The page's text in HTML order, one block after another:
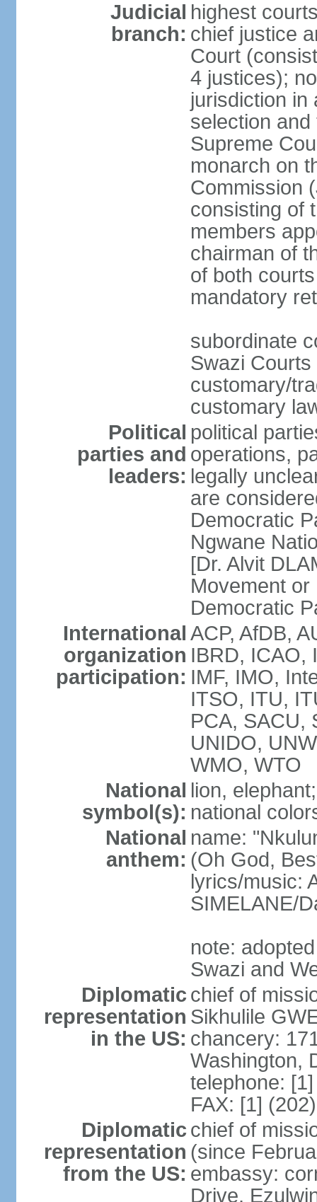
Judicial
branch:
highest
chief justice
Court
4 justices);
jurisdiction in
selection
Supreme
monarch on
Commission
consisting of
members
chairman of
of both
mandatory
subordinate
Swazi
customary/
customary
Political
parties and
leaders:
political
operations,
legally
are
Democratic
Ngwane
[Dr. Alvit
Movement
Democratic
International
organization
participation:
ACP, AfDB,
IBRD, ICAO,
IMF, IMO,
ITSO, ITU,
PCA, SACU,
UNIDO,
WMO, WTO
National
symbol(s):
lion, elephant;
national
National
anthem:
name:
(Oh God,
lyrics/music:
SIMELANE/
note:
Swazi and
Diplomatic
representation
in the US:
chief of
Sikhulile
chancery:
Washington,
telephone:
FAX: [1]
Diplomatic
representation
from the US:
chief of
(since
embassy:
Drive,